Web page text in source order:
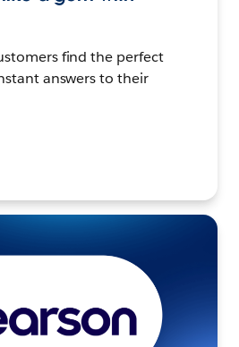
find the perfect
answers to their